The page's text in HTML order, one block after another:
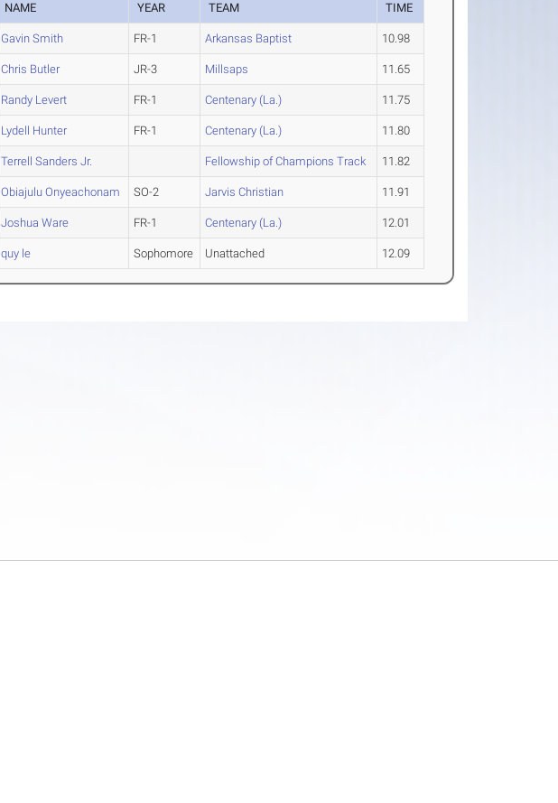
NAME YEAR TEAM TIME
Gavin Smith FR-1 Arkansas Baptist 10.98
Chris Butler JR-3 Millsaps 11.65
Randy Levert FR-1 Centenary (La.) 11.75
Lydell Hunter FR-1 Centenary (La.) 11.80
Terrell Sanders Jr. Fellowship of Champions Track 11.82
Obiajulu Onyeachonam SO-2 Jarvis Christian 11.91
Joshua Ware FR-1 Centenary (La.) 12.01
quy le Sophomore Unattached 12.09